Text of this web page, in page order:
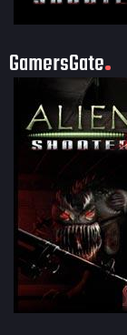
GamersGate